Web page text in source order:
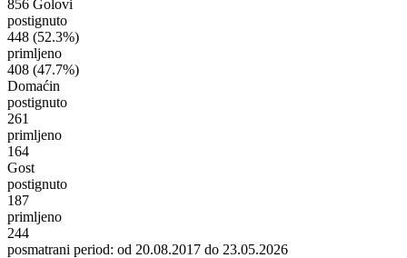
856 Golovi
postignuto
448 (52.3%)
primljeno
408 (47.7%)
Domaćin
postignuto
261
primljeno
164
Gost
postignuto
187
primljeno
244
posmatrani period: od 20.08.2017 do 23.05.2026